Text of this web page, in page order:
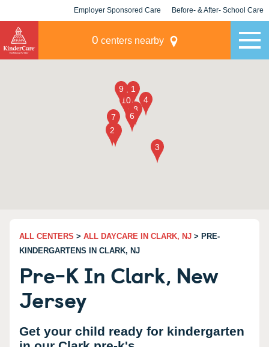
Employer Sponsored Care Before- & After- School Care
0 centers nearby
ALL CENTERS > ALL DAYCARE IN CLARK, NJ > PRE-
KINDERGARTENS IN CLARK, NJ
Pre-K In Clark, New
Jersey
Get your child ready for kindergarten